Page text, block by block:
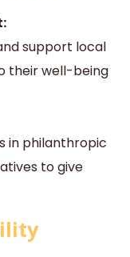
support local
their well-being
in philanthropic
to give